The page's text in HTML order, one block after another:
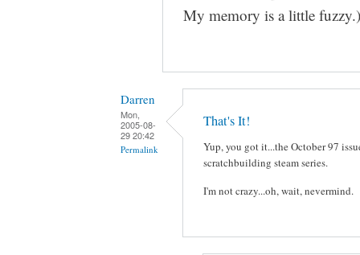
My memory is a little fuzzy.)
Darren
Mon,
2005-08-
29 20:42
Permalink
That's It!
Yup, you got it...the October 97
scratchbuilding steam series.
I'm not crazy...oh, wait, nevermind.